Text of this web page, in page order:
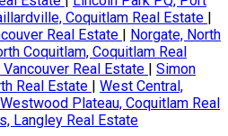
Coquitlam Real Estate |
Real Estate | Norgate, North
Coquitlam, Coquitlam Real
Real Estate | Simon
Real Estate | West Central,
Westwood Plateau, Coquitlam Real
Langley Real Estate